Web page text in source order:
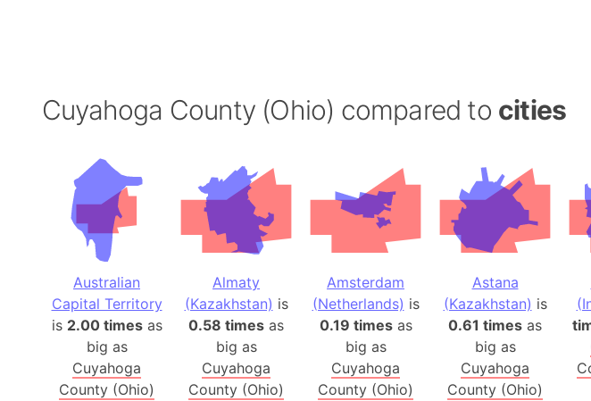
Cuyahoga County (Ohio) compared to cities
Australian
Capital Territory
is 2.00 timesas
big as
Cuyahoga
County (Ohio)
Almaty
(Kazakhstan) is
0.58 times as
big as
Cuyahoga
County (Ohio)
Amsterdam
(Netherlands) is
0.19 timesas
big as
Cuyahoga
County (Ohio)
Astana
(Kazakhstan) is
0.61 times as
big as
Cuyahoga
County (Ohio)